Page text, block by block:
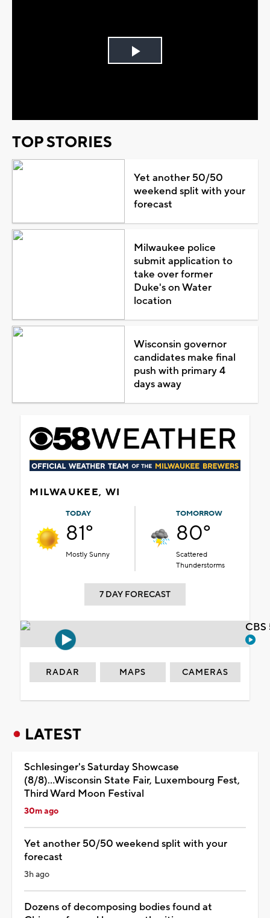
Play
TOP STORIES
Yet another 50/50
weekend split with your
forecast
Milwaukee police
submit application to
take over former
Duke's on Water
location
Wisconsin governor
candidates make final
push with primary 4
days away
MILWAUKEE, WI
TODAY
81°
Mostly Sunny
TOMORROW
80°
Scattered
Thunderstorms
7 DAY FORECAST
RADAR MAPS CAMERAS
LATEST
Schlesinger's Saturday Showcase
(8/8)...Wisconsin State Fair, Luxembourg Fest,
Third Ward Moon Festival
30m ago
Yet another 50/50 weekend split with your
forecast
3h ago
Dozens of decomposing bodies found at